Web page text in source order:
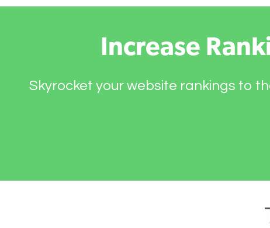
Increase
Skyrocket your website rankings to